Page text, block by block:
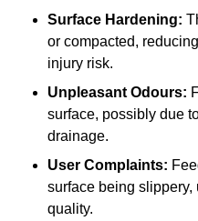
Surface Hardening:
or compacted,
injury risk.
Unpleasant Odours:
surface, possibly due
drainage.
User Complaints:
surface being
quality.